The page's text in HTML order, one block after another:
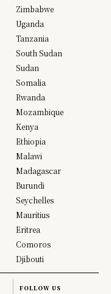
Zimbabwe
Uganda
Tanzania
South Sudan
Sudan
Somalia
Rwanda
Mozambique
Kenya
Ethiopia
Malawi
Madagascar
Burundi
Seychelles
Mauritius
Eritrea
Comoros
Djibouti
FOLLOW US